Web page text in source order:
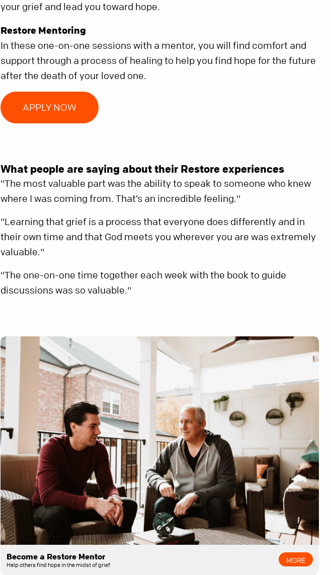
your grief and lead you toward hope.
Restore Mentoring
In these one-on-one sessions with a mentor, you will find comfort and
support through a process of healing to help you find hope for the future
after the death of your loved one.
APPLY NOW
What people are saying about their Restore experiences
"The most valuable part was the ability to speak to someone who knew
where I was coming from. That’s an incredible feeling."
"Learning that grief is a process that everyone does differently and in
their own time and that God meets you wherever you are was extremely
valuable."
"The one-on-one time together each week with the book to guide
discussions was so valuable."
Become a Restore Mentor
Help others find hope in the midst of grief
MORE